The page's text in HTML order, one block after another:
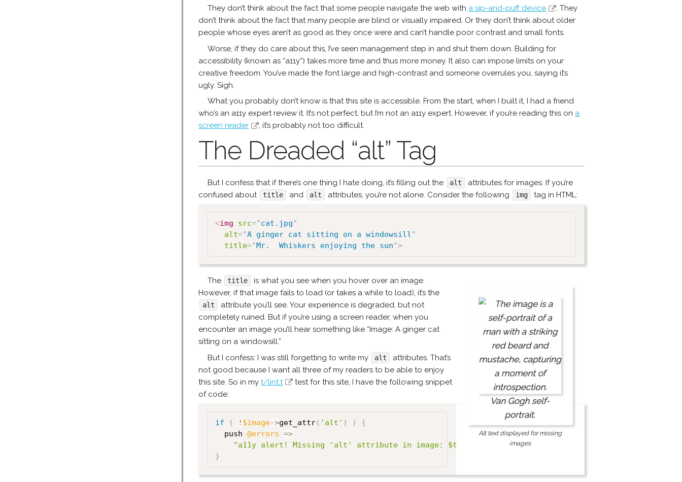
They don’t think about the fact that some people navigate the web with a sip-and-puff device
. They
don’t think about the fact that many people are blind or visually impaired. Or they don’t think about older
people whose eyes aren’t as good as they once were and can’t handle poor contrast and small fonts.
Worse, if they do care about this, I’ve seen management step in and shut them down. Building for
accessibility (known as “a11y”) takes more time and thus more money. It also can impose limits on your
creative freedom. You’ve made the font large and high-contrast and someone overrules you, saying it’s
ugly. Sigh.
What you probably don’t know is that this site is accessible. From the start, when I built it, I had a friend
who’s an a11y expert review it. It’s not perfect, but I’m not an a11y expert. However, if you’re reading this on a
screen reader
, it’s probably not too difficult.
The Dreaded “alt” Tag
But I confess that if there’s one thing I hate doing, it’s filling out the alt
attributes for images. If you’re
confused about
title and alt attributes, you’re not alone. Consider the following img tag in HTML:
<img src="cat.jpg"
alt="A ginger cat sitting on a windowsill"
title="Mr.  Whiskers enjoying the sun">
Alt text displayed for missing
images
The title
is what you see when you hover over an image.
However, if that image fails to load (or takes a while to load), it’s the
alt
attribute you’ll see. Your experience is degraded, but not
completely ruined. But if you’re using a screen reader, when you
encounter an image you’ll hear something like “Image: A ginger cat
sitting on a windowsill.”
But I confess: I was still forgetting to write my
alt
attributes. That’s
not good because I want all three of my readers to be able to enjoy
this site. So in myt/lint.t
test for this site, I have the following snippet
of code:
if ( ! $image->get_attr( 'alt' ) )
{
  push
@errors =>
"a11y alert! Missing 'alt' attribute in image: $tag"
}